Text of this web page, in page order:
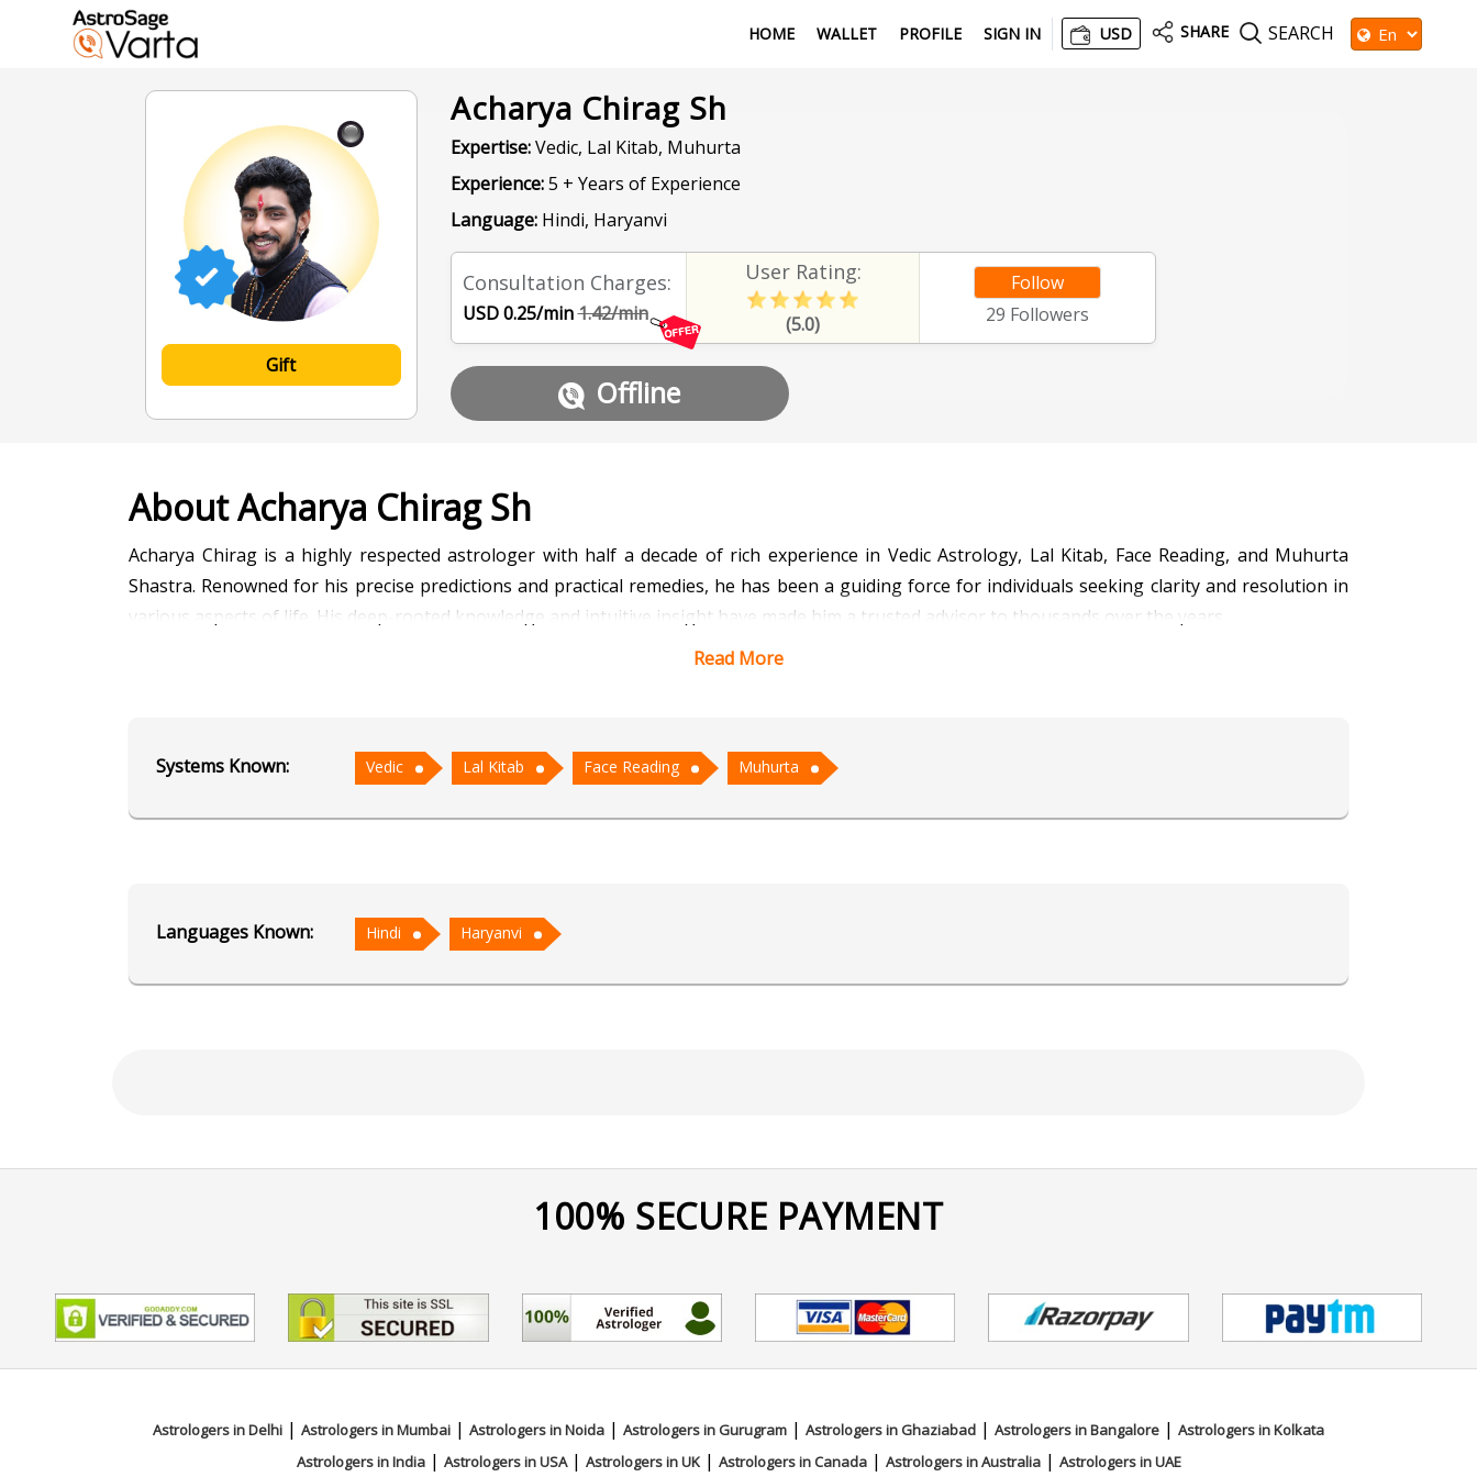
HOME WALLET PROFILE SIGN IN USD SHARE SEARCH
Gift
Acharya Chirag Sh
Expertise:Vedic, Lal Kitab, Muhurta
Experience:5 + Years of Experience
Language:Hindi, Haryanvi
Consultation Charges:
USD 0.25/min1.42/min
User Rating:
(5.0)
Follow
29 Followers
Offline
About Acharya Chirag Sh
Acharya Chirag is a highly respected astrologer with half a decade of rich experience in Vedic Astrology, Lal Kitab, Face Reading, and Muhurta
Shastra. Renowned for his precise predictions and practical remedies, he has been a guiding force for individuals seeking clarity and resolution in
various aspects of life. His deep-rooted knowledge and intuitive insight have made him a trusted advisor to thousands over the years.
prospects with striking accuracy.
wisdom.
Read More
Systems Known: Vedic Lal Kitab Face Reading Muhurta
Languages Known: Hindi Haryanvi
100% SECURE PAYMENT
Astrologers in Delhi | Astrologers in Mumbai | Astrologers in Noida | Astrologers in Gurugram | Astrologers in Ghaziabad | Astrologers in Bangalore | Astrologers in Kolkata
Astrologers in India| Astrologers in USA| Astrologers in UK| Astrologers in Canada| Astrologers in Australia| Astrologers in UAE